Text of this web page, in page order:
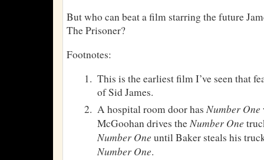
But who can beat a film starring the future
The Prisoner?
Footnotes:
This is the earliest film I’ve seen that
of Sid James.
A hospital room door hasNumber One
McGoohan drives theNumber One
Number One until Baker steals his
Number One.